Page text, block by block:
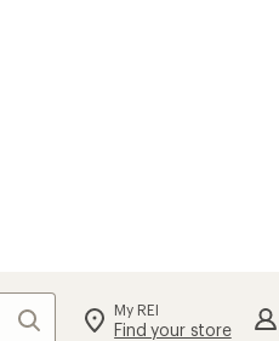
Search My REI
Find your store